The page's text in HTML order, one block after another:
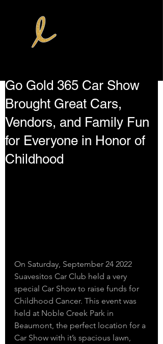
Go Gold 365 Car Show
Brought Great Cars,
Vendors, and Family Fun
for Everyone in Honor of
Childhood
On Saturday, September 24 2022
Suavesitos Car Club held a very
special Car Show to raise funds for
Childhood Cancer. This event was
held at Noble Creek Park in
Beaumont, the perfect location for a
Car Show with it’s spacious lawn,